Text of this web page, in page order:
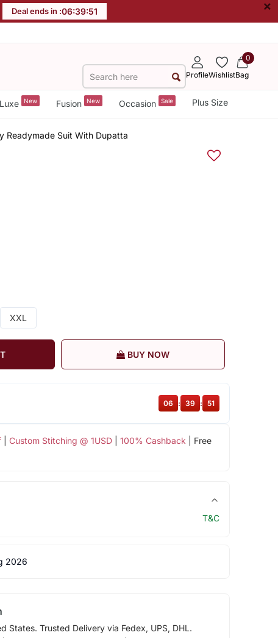
Deal ends in :06:39:51 ×
ProfileWishlist
0
Bag
Luxe New Fusion New Occasion Sale Plus Size
Readymade Suit With Dupatta
XXL
BUY NOW
| Custom Stitching @ 1USD| 100% Cashback | Free
06 : 39 : 51
T&C
2026
States. Trusted Delivery via Fedex, UPS, DHL.